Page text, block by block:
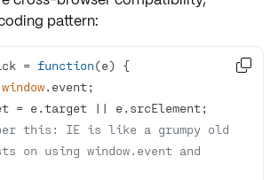
pattern:
= function(e)
window
this: IE is like a grumpy old
on using window.event and
